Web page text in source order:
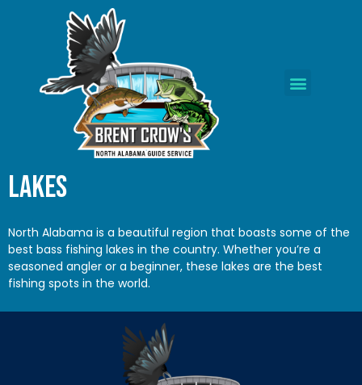
Lakes
North Alabama is a beautiful region that boasts some of the
best bass fishing lakes in the country. Whether you’re a
seasoned angler or a beginner, these lakes are the best
fishing spots in the world.